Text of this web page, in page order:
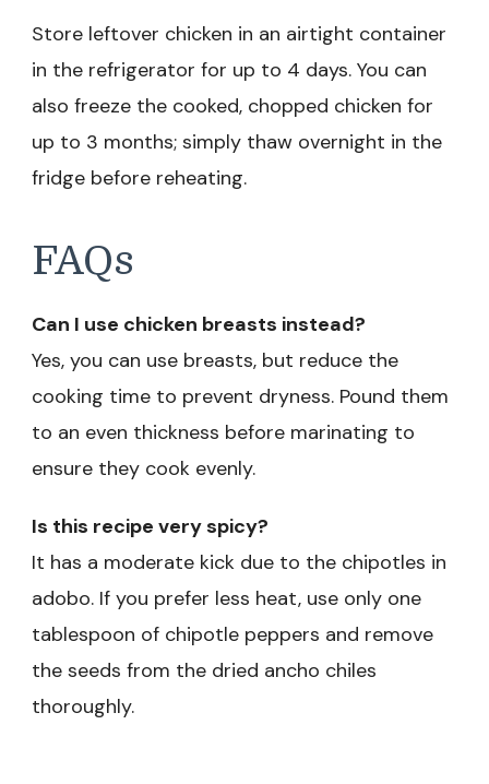
Store leftover chicken in an airtight container
in the refrigerator for up to 4 days. You can
also freeze the cooked, chopped chicken for
up to 3 months; simply thaw overnight in the
fridge before reheating.
FAQs
Can I use chicken breasts instead?
Yes, you can use breasts, but reduce the
cooking time to prevent dryness. Pound them
to an even thickness before marinating to
ensure they cook evenly.
Is this recipe very spicy?
It has a moderate kick due to the chipotles in
adobo. If you prefer less heat, use only one
tablespoon of chipotle peppers and remove
the seeds from the dried ancho chiles
thoroughly.